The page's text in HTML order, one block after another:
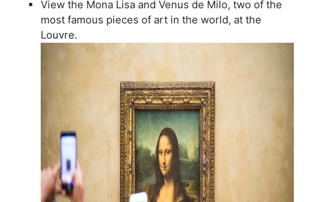
View the Mona Lisa and Venus de Milo, two of the
most famous pieces of art in the world, at the
Louvre.